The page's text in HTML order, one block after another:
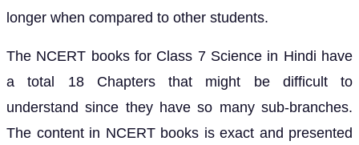
longer when compared to other students.
The NCERT books for Class 7 Science in Hindi have
a total 18 Chapters that might be difficult to
understand since they have so many sub-branches.
The content in NCERT books is exact and presented